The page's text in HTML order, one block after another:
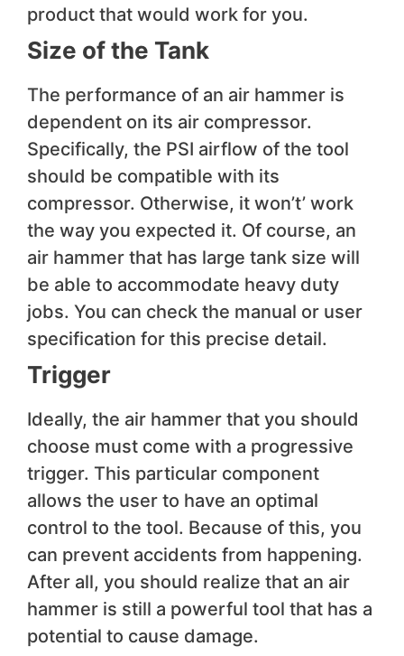
product that would work for you.
Size of the Tank
The performance of an air hammer is
dependent on its air compressor.
Specifically, the PSI airflow of the tool
should be compatible with its
compressor. Otherwise, it won’t’ work
the way you expected it. Of course, an
air hammer that has large tank size will
be able to accommodate heavy duty
jobs. You can check the manual or user
specification for this precise detail.
Trigger
Ideally, the air hammer that you should
choose must come with a progressive
trigger. This particular component
allows the user to have an optimal
control to the tool. Because of this, you
can prevent accidents from happening.
After all, you should realize that an air
hammer is still a powerful tool that has a
potential to cause damage.